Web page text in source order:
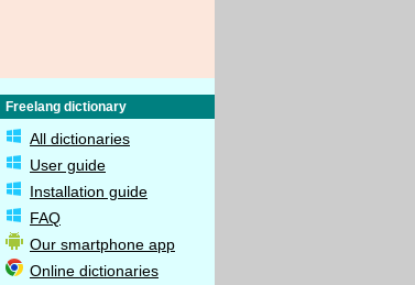
Freelang dictionary
All dictionaries
User guide
Installation guide
FAQ
Our smartphone app
Online dictionaries